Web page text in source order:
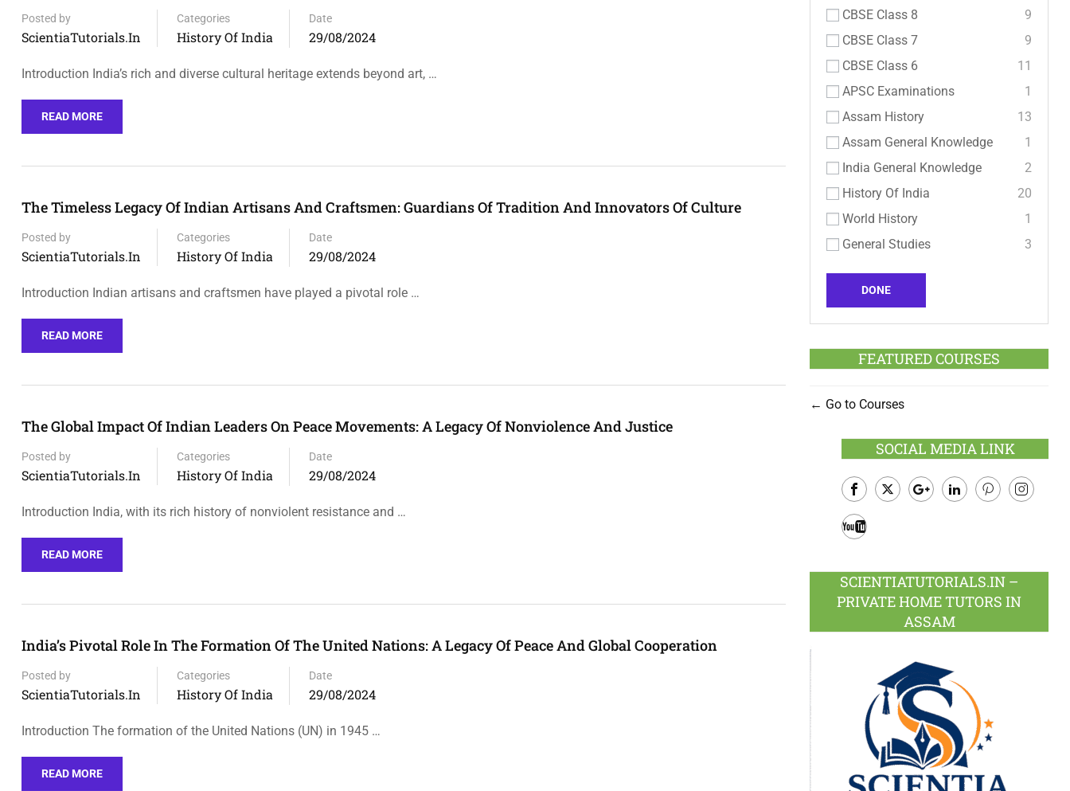
Posted by
ScientiaTutorials.in
Categories
History Of India
Date
29/08/2024
Introduction India’s rich and diverse cultural heritage extends beyond art, …
READ MORE
The Timeless Legacy Of Indian Artisans And Craftsmen: Guardians Of Tradition And Innovators Of Culture
Posted by
ScientiaTutorials.in
Categories
History Of India
Date
29/08/2024
Introduction Indian artisans and craftsmen have played a pivotal role …
READ MORE
The Global Impact Of Indian Leaders On Peace Movements: A Legacy Of Nonviolence And Justice
Posted by
ScientiaTutorials.in
Categories
History Of India
Date
29/08/2024
Introduction India, with its rich history of nonviolent resistance and …
READ MORE
India’s Pivotal Role In The Formation Of The United Nations: A Legacy Of Peace And Global Cooperation
Posted by
ScientiaTutorials.in
Categories
History Of India
Date
29/08/2024
Introduction The formation of the United Nations (UN) in 1945 …
READ MORE
CBSE Class 8
9
CBSE Class 7
9
CBSE Class 6
11
APSC Examinations
1
Assam History
13
Assam General Knowledge
1
India General Knowledge
2
History Of India
20
World History
1
General Studies
3
DONE
FEATURED COURSES
Go to Courses
SOCIAL MEDIA LINK
Facebook
SCIENTIATUTORIALS.IN –
PRIVATE HOME TUTORS IN
ASSAM